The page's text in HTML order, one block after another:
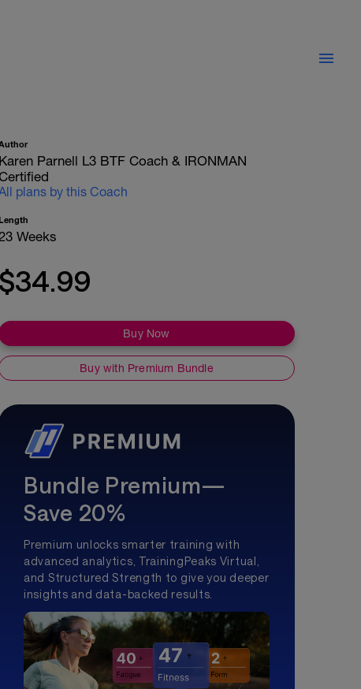
Karen Parnell L3 BTF Coach & IRONMAN
plans by this Coach
Weeks
$34.99
Buy Now
Buy with Premium Bundle
Bundle Premium—
Save 20%
Premium unlocks smarter training with
advanced analytics, TrainingPeaks Virtual,
and Structured Strength to give you deeper
insights and data-backed results.